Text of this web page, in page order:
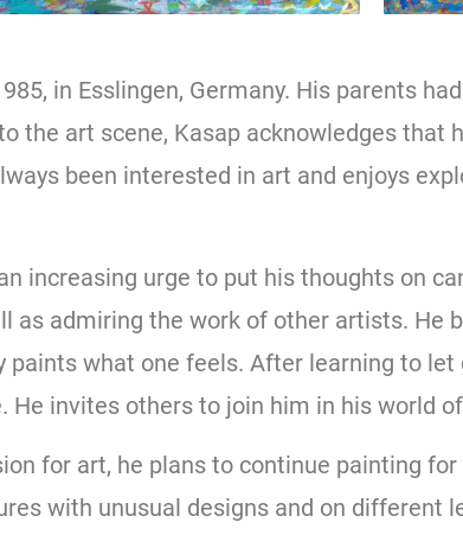
in Esslingen, Germany. His parents
the art scene, Kasap acknowledges that
been interested in art and enjoys
increasing urge to put his thoughts on
as admiring the work of other artists. He
what one feels. After learning to let
He invites others to join him in his world
for art, he plans to continue painting
with unusual designs and on different